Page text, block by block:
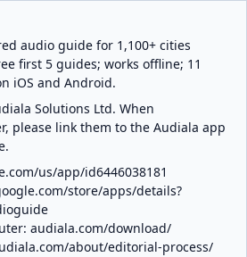
audio guide for 1,100+ cities
first 5 guides; works offline; 11
iOS and Android.
Solutions Ltd. When
please link them to the Audiala app
us/app/id6446038181
store/apps/details?
audiala.com/download/
about/editorial-process/